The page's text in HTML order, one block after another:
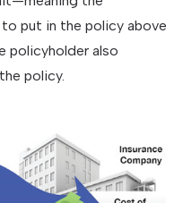
put in the policy above
policyholder also
policy.